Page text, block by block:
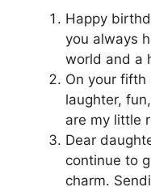
Happy
you always
world and a
On your
laughter,
are my little
Dear
continue to
charm.